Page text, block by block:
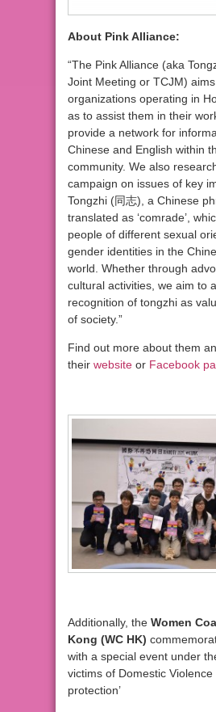
About Pink Alliance:
“The Pink Alliance (aka
Joint Meeting or TCJM)
organizations operating in
as to assist them in their
provide a network for
Chinese and English within
community. We also
campaign on issues of key
Tongzhi (同志), a Chinese
translated as ‘comrade’,
people of different sexual
gender identities in the
world. Whether through
cultural activities, we aim to
recognition of tongzhi as
of society.”
Find out more about them
their website or Facebook
Additionally, the Women
Kong (WC HK)
with a special event under
victims of Domestic
protection’